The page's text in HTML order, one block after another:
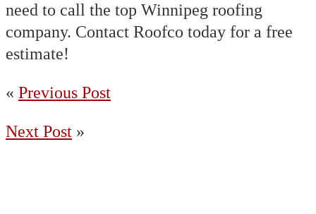
need to call the top Winnipeg roofing
company. Contact Roofco today for a free
estimate!
« Previous Post
Next Post »